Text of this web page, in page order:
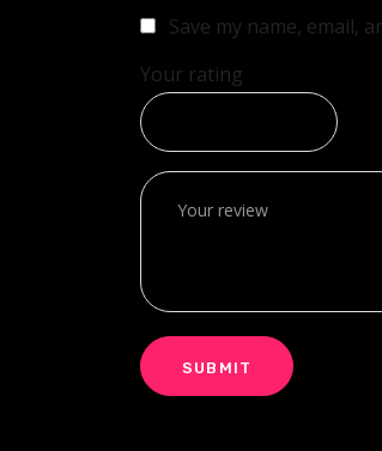
Save my name, email,
Your rating